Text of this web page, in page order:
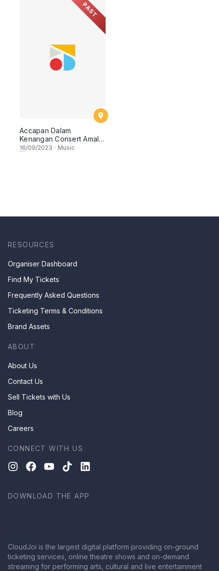
PAST
Accapan Dalam
Kenangan Consert Amal
2023
16/09/2023 · Music
RESOURCES
Organiser Dashboard
Find My Tickets
Frequently Asked Questions
Ticketing Terms & Conditions
Brand Assets
ABOUT
About Us
Contact Us
Sell Tickets with Us
Blog
Careers
CONNECT WITH US
DOWNLOAD THE APP
CloudJoi is the largest digital platform providing on-ground
ticketing services, online theatre shows and on-demand
streaming for performing arts, cultural and live entertainment